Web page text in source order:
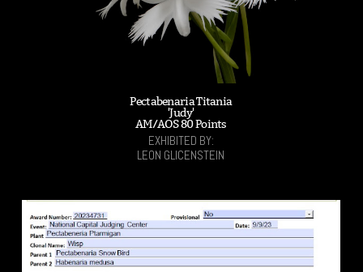
Pectabenaria Titania
'Judy'
AM/AOS 80 Points
EXHIBITED BY:
LEON GLICENSTEIN